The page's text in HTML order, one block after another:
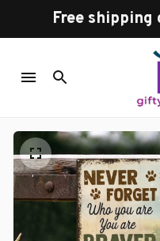
Free shipping